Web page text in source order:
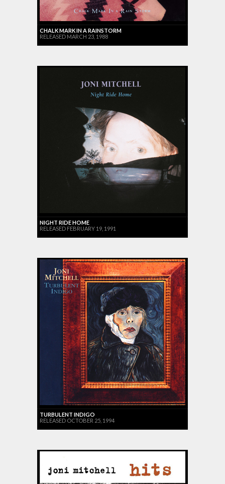
CHALK MARK IN A RAINSTORM
RELEASED MARCH 23, 1988
NIGHT RIDE HOME
RELEASED FEBRUARY 19, 1991
TURBULENT INDIGO
RELEASED OCTOBER 25, 1994